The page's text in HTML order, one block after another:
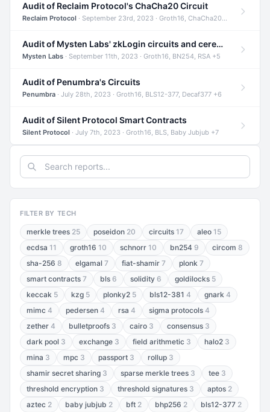
Audit of Reclaim Protocol's ChaCha20 Circuit
Reclaim Protocol · September 23rd, 2023 · Groth16, ChaCha20, Circom +2
Audit of Mysten Labs' zkLogin circuits and ceremony
Mysten Labs · September 11th, 2023 · Groth16, BN254, RSA +5
Audit of Penumbra's Circuits
Penumbra · July 28th, 2023 · Groth16, BLS12-377, Decaf377 +6
Audit of Silent Protocol Smart Contracts
Silent Protocol · July 7th, 2023 · Groth16, BLS, Baby Jubjub +7
FILTER BY TECH
merkle trees 25 poseidon 20 circuits 17 aleo 15
ecdsa 11 groth16 10 schnorr 10 bn254 9 circom 8
sha-256 8 elgamal 7 fiat-shamir 7 plonk 7
smart contracts 7 bls 6 solidity 6 goldilocks 5
keccak 5 kzg 5 plonky2 5 bls12-381 4 gnark 4
mimc 4 pedersen 4 rsa 4 sigma protocols 4
zether 4 bulletproofs 3 cairo 3 consensus 3
dark pool 3 exchange 3 field arithmetic 3 halo2 3
mina 3 mpc 3 passport 3 rollup 3
shamir secret sharing 3 sparse merkle trees 3 tee 3
threshold encryption 3 threshold signatures 3 aptos 2
aztec 2 baby jubjub 2 bft 2 bhp256 2 bls12-377 2